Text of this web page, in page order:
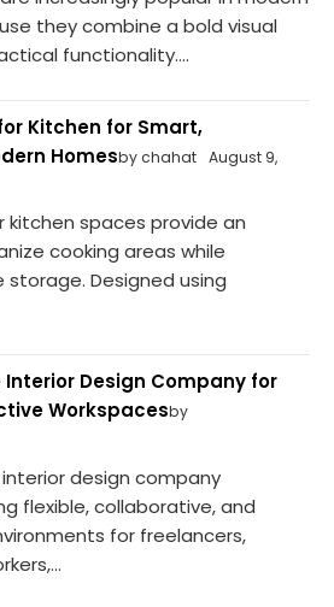
they combine a bold visual
functionality....
Kitchen for Smart,
Homesby chahat August 9,
kitchen spaces provide an
cooking areas while
storage. Designed using
Design Company for
Workspacesby
design company
flexible, collaborative, and
for freelancers,